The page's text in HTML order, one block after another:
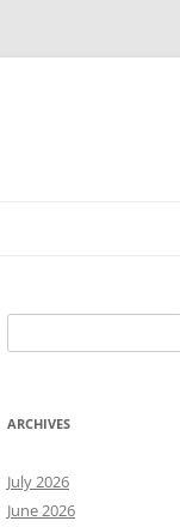
for:
ARCHIVES
July 2026
June 2026